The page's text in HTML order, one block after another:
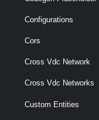
Configurations
Cors
Cross Vdc Network
Cross Vdc Networks
Custom Entities